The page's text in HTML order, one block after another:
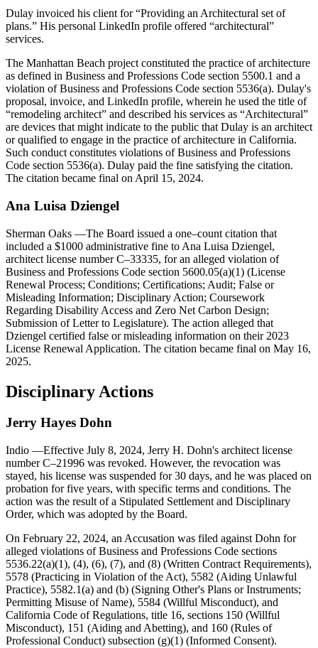
Dulay invoiced his client for “Providing an Architectural set of
plans.” His personal LinkedIn profile offered “architectural”
services.
The Manhattan Beach project constituted the practice of architecture
as defined in Business and Professions Code section 5500.1 and a
violation of Business and Professions Code section 5536(a). Dulay's
proposal, invoice, and LinkedIn profile, wherein he used the title of
“remodeling architect” and described his services as “Architectural”
are devices that might indicate to the public that Dulay is an architect
or qualified to engage in the practice of architecture in California.
Such conduct constitutes violations of Business and Professions
Code section 5536(a). Dulay paid the fine satisfying the citation.
The citation became final on April 15, 2024.
Ana Luisa Dziengel
Sherman Oaks —The Board issued a one–count citation that
included a $1000 administrative fine to Ana Luisa Dziengel,
architect license number C–33335, for an alleged violation of
Business and Professions Code section 5600.05(a)(1) (License
Renewal Process; Conditions; Certifications; Audit; False or
Misleading Information; Disciplinary Action; Coursework
Regarding Disability Access and Zero Net Carbon Design;
Submission of Letter to Legislature). The action alleged that
Dziengel certified false or misleading information on their 2023
License Renewal Application. The citation became final on May 16,
2025.
Disciplinary Actions
Jerry Hayes Dohn
Indio —Effective July 8, 2024, Jerry H. Dohn's architect license
number C–21996 was revoked. However, the revocation was
stayed, his license was suspended for 30 days, and he was placed on
probation for five years, with specific terms and conditions. The
action was the result of a Stipulated Settlement and Disciplinary
Order, which was adopted by the Board.
On February 22, 2024, an Accusation was filed against Dohn for
alleged violations of Business and Professions Code sections
5536.22(a)(1), (4), (6), (7), and (8) (Written Contract Requirements),
5578 (Practicing in Violation of the Act), 5582 (Aiding Unlawful
Practice), 5582.1(a) and (b) (Signing Other's Plans or Instruments;
Permitting Misuse of Name), 5584 (Willful Misconduct), and
California Code of Regulations, title 16, sections 150 (Willful
Misconduct), 151 (Aiding and Abetting), and 160 (Rules of
Professional Conduct) subsection (g)(1) (Informed Consent).